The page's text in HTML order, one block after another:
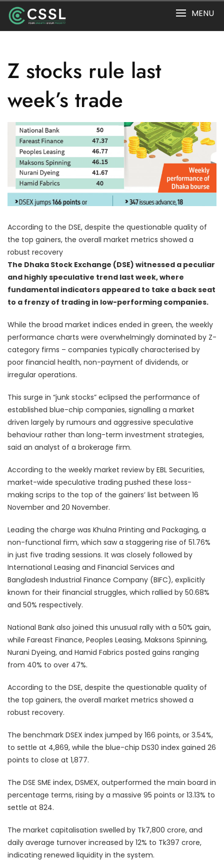
content
MENU
Z stocks rule last
week’s trade
According to the DSE, despite the questionable quality of
the top gainers, the overall market metrics showed a
robust recovery
The Dhaka Stock Exchange (DSE) witnessed a peculiar
and highly speculative trend last week, where
fundamental indicators appeared to take a back seat
to a frenzy of trading in low-performing companies.
While the broad market indices ended in green, the weekly
performance charts were overwhelmingly dominated by Z-
category firms – companies typically characterised by
poor financial health, non-payment of dividends, or
irregular operations.
This surge in “junk stocks” eclipsed the performance of
established blue-chip companies, signalling a market
driven largely by rumours and aggressive speculative
behaviour rather than long-term investment strategies,
said an analyst of a brokerage firm.
According to the weekly market review by EBL Securities,
market-wide speculative trading pushed these loss-
making scrips to the top of the gainers’ list between 16
November and 20 November.
Leading the charge was Khulna Printing and Packaging, a
non-functional firm, which saw a staggering rise of 51.76%
in just five trading sessions. It was closely followed by
International Leasing and Financial Services and
Bangladesh Industrial Finance Company (BIFC), explicitly
known for their financial struggles, which rallied by 50.68%
and 50% respectively.
National Bank also joined this unusual rally with a 50% gain,
while Fareast Finance, Peoples Leasing, Maksons Spinning,
Nurani Dyeing, and Hamid Fabrics posted gains ranging
from 40% to over 47%.
According to the DSE, despite the questionable quality of
the top gainers, the overall market metrics showed a
robust recovery.
The benchmark DSEX index jumped by 166 points, or 3.54%,
to settle at 4,869, while the blue-chip DS30 index gained 26
points to close at 1,877.
The DSE SME index, DSMEX, outperformed the main board in
percentage terms, rising by a massive 95 points or 13.13% to
settle at 824.
The market capitalisation swelled by Tk7,800 crore, and
daily average turnover increased by 12% to Tk397 crore,
indicating renewed liquidity in the system.